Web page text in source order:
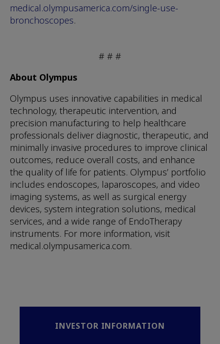
medical.olympusamerica.com/single-use-
bronchoscopes.
# # #
About Olympus
Olympus uses innovative capabilities in medical
technology, therapeutic intervention, and
precision manufacturing to help healthcare
professionals deliver diagnostic, therapeutic, and
minimally invasive procedures to improve clinical
outcomes, reduce overall costs, and enhance
the quality of life for patients. Olympus’ portfolio
includes endoscopes, laparoscopes, and video
imaging systems, as well as surgical energy
devices, system integration solutions, medical
services, and a wide range of EndoTherapy
instruments. For more information, visit
medical.olympusamerica.com.
INVESTOR INFORMATION